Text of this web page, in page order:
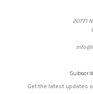
20771
Get the latest updates